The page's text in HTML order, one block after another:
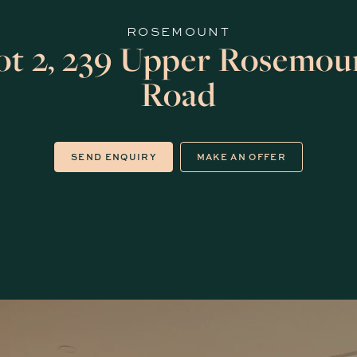
ROSEMOUNT
2, 239 Upper
Road
SEND ENQUIRY MAKE AN OFFER